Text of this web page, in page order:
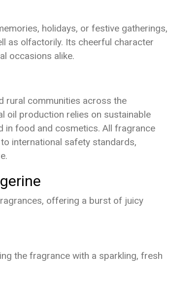
holidays, or festive gatherings,
as olfactorily. Its cheerful character
occasions alike.
rural communities across the
oil production relies on sustainable
in food and cosmetics. All fragrance
international safety standards,
offering a burst of juicy
the fragrance with a sparkling, fresh